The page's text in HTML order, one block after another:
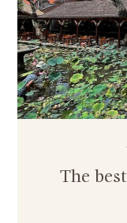
The